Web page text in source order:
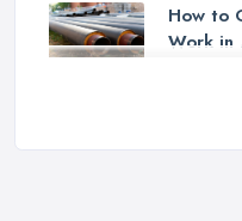
How to
Work in